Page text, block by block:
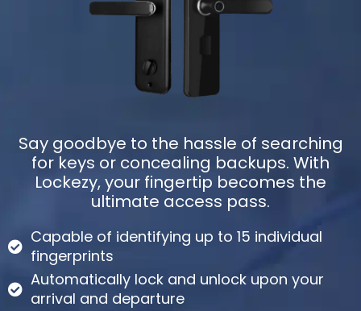
Say goodbye to the hassle of searching
for keys or concealing backups. With
Lockezy, your fingertip becomes the
ultimate access pass.
Capable of identifying up to 15 individual
fingerprints
Automatically lock and unlock upon your
arrival and departure